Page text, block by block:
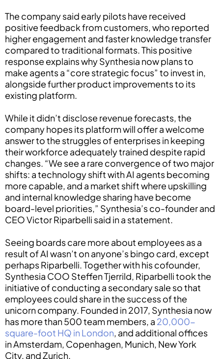
The company said early pilots have received
positive feedback from customers, who reported
higher engagement and faster knowledge transfer
compared to traditional formats. This positive
response explains why Synthesia now plans to
make agents a “core strategic focus” to invest in,
alongside further product improvements to its
existing platform.
While it didn’t disclose revenue forecasts, the
company hopes its platform will offer a welcome
answer to the struggles of enterprises in keeping
their workforce adequately trained despite rapid
changes. “We see a rare convergence of two major
shifts: a technology shift with AI agents becoming
more capable, and a market shift where upskilling
and internal knowledge sharing have become
board-level priorities,” Synthesia’s co-founder and
CEO Victor Riparbelli said in a statement.
Seeing boards care more about employees as a
result of AI wasn’t on anyone’s bingo card, except
perhaps Riparbelli. Together with his cofounder,
Synthesia COO Steffen Tjerrild, Riparbelli took the
initiative of conducting a secondary sale so that
employees could share in the success of the
unicorn company. Founded in 2017, Synthesia now
has more than 500 team members, a 20,000-
square-foot HQ in London, and additional offices
in Amsterdam, Copenhagen, Munich, New York
City, and Zurich.